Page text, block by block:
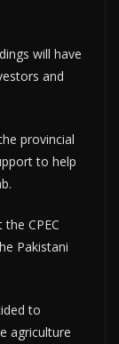
will have
and
provincial
to help
CPEC
Pakistani
to
agriculture